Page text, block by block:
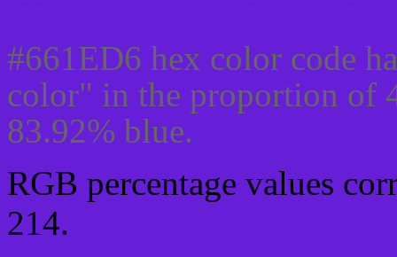
#661ED6 hex color code
color" in the proportion of
83.92% blue.
RGB percentage values
214.